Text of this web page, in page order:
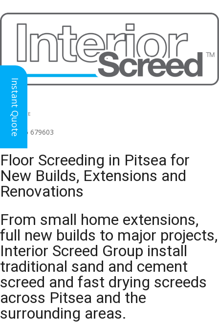
HEAD OFFICE
(for all regions)
01926 679603
Floor Screeding in Pitsea for
New Builds, Extensions and
Renovations
From small home extensions,
full new builds to major projects,
Interior Screed Group install
traditional sand and cement
screed and fast drying screeds
across Pitsea and the
surrounding areas.
Instant Quote